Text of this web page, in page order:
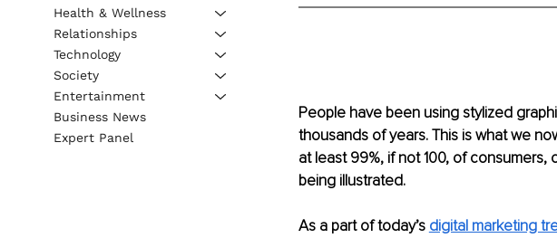
People have been using stylized
thousands of years. This is what we
at least 99%, if not 100, of
being illustrated.
As a part of today’s digital marketing
Health & Wellness
Relationships
Technology
Society
Entertainment
Business News
Expert Panel